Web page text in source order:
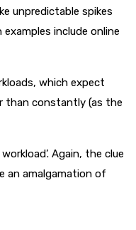
unpredictable spikes
include online
which expect
than constantly (as the
Again, the clue
an amalgamation of